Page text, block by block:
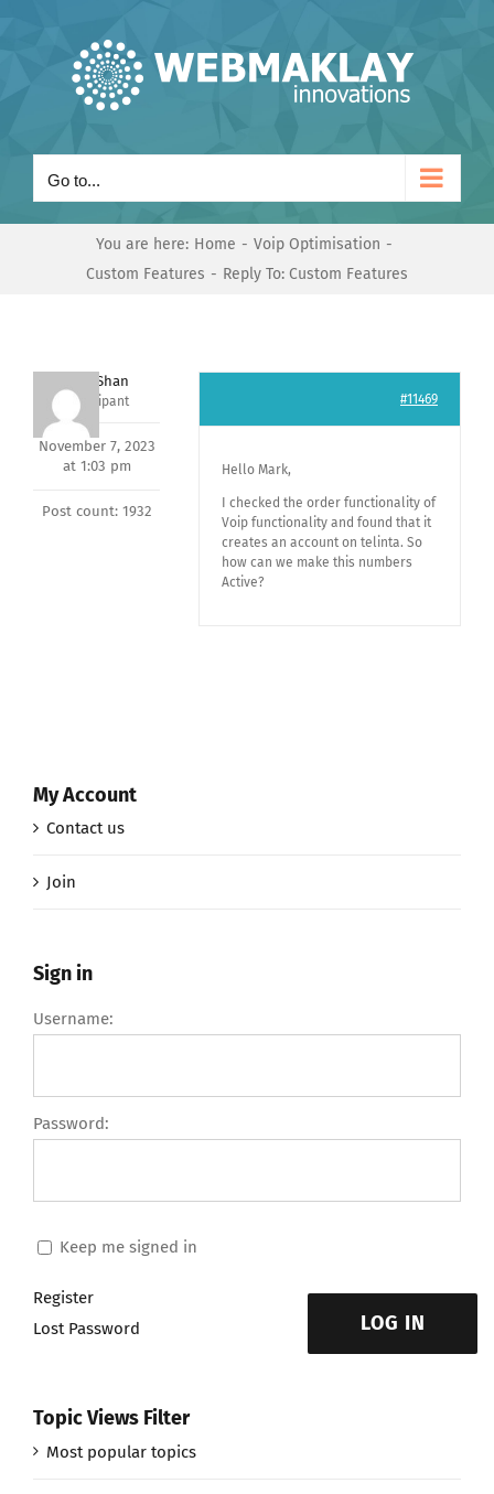
Go to...
You are here: Home
Voip Optimisation
Custom Features
Reply To: Custom Features
Nishit Shan
Participant
November 7, 2023
at 1:03 pm
Post count: 1932
#11469
Hello Mark,
I checked the order functionality of
Voip functionality and found that it
creates an account on telinta. So
how can we make this numbers
Active?
My Account
Contact us
Join
Sign in
Username:
Password:
Keep me signed in
LOG IN
Register
Lost Password
Topic Views Filter
Most popular topics